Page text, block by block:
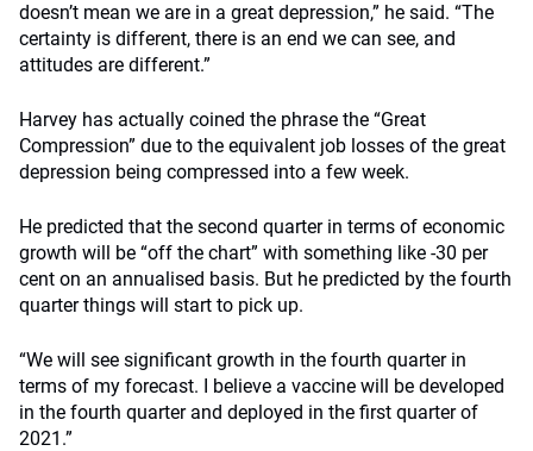
doesn’t mean we are in a great depression,” he said. “The
certainty is different, there is an end we can see, and
attitudes are different.”
Harvey has actually coined the phrase the “Great
Compression” due to the equivalent job losses of the great
depression being compressed into a few week.
He predicted that the second quarter in terms of economic
growth will be “off the chart” with something like -30 per
cent on an annualised basis. But he predicted by the fourth
quarter things will start to pick up.
“We will see significant growth in the fourth quarter in
terms of my forecast. I believe a vaccine will be developed
in the fourth quarter and deployed in the first quarter of
2021.”